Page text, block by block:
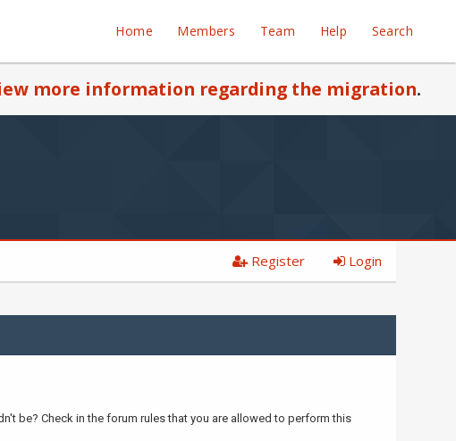
Home Members Team Help Search
more information regarding the migration.
Register Login
be? Check in the forum rules that you are allowed to perform this